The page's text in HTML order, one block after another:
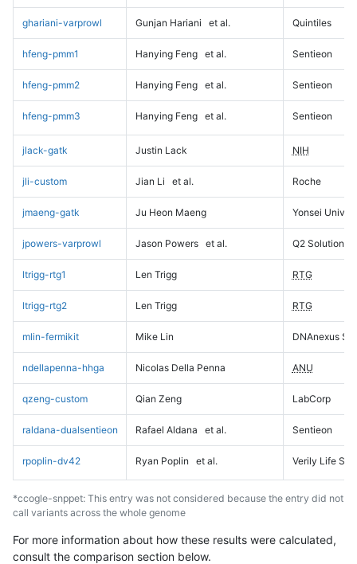
ghariani-varprowl Gunjan Hariani et al. Quintiles
hfeng-pmm1 Hanying Feng et al. Sentieon
hfeng-pmm2 Hanying Feng et al. Sentieon
hfeng-pmm3 Hanying Feng et al. Sentieon
jlack-gatk Justin Lack NIH
jli-custom Jian Li et al. Roche
jmaeng-gatk Ju Heon Maeng Yonsei
jpowers-varprowl Jason Powers et al. Q2 Solutions
ltrigg-rtg1 Len Trigg RTG
ltrigg-rtg2 Len Trigg RTG
mlin-fermikit Mike Lin DNAnexus
ndellapenna-hhga Nicolas Della Penna ANU
qzeng-custom Qian Zeng LabCorp
raldana-dualsentieon Rafael Aldana et al. Sentieon
rpoplin-dv42 Ryan Poplin et al. Verily Life
*ccogle-snppet: This entry was not considered because the entry did not
call variants across the whole genome
For more information about how these results were calculated,
consult the comparison section below.